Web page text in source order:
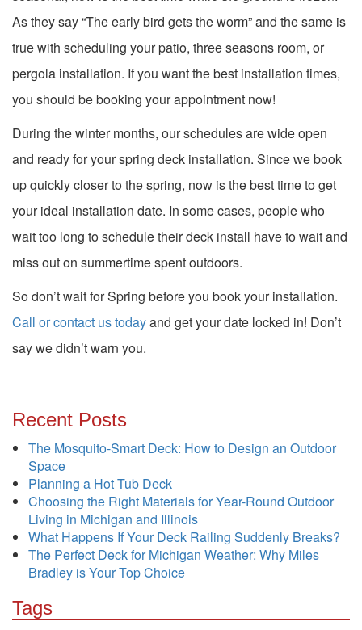
As they say “The early bird gets the worm” and the same is
true with scheduling your patio, three seasons room, or
pergola installation. If you want the best installation times,
you should be booking your appointment now!
During the winter months, our schedules are wide open
and ready for your spring deck installation. Since we book
up quickly closer to the spring, now is the best time to get
your ideal installation date. In some cases, people who
wait too long to schedule their deck install have to wait and
miss out on summertime spent outdoors.
So don’t wait for Spring before you book your installation.
Call or contact us todayand get your date locked in! Don’t
say we didn’t warn you.
Recent Posts
The Mosquito-Smart Deck: How to Design an Outdoor
Space
Planning a Hot Tub Deck
Choosing the Right Materials for Year-Round Outdoor
Living in Michigan and Illinois
What Happens If Your Deck Railing Suddenly Breaks?
The Perfect Deck for Michigan Weather: Why Miles
Bradley is Your Top Choice
Tags